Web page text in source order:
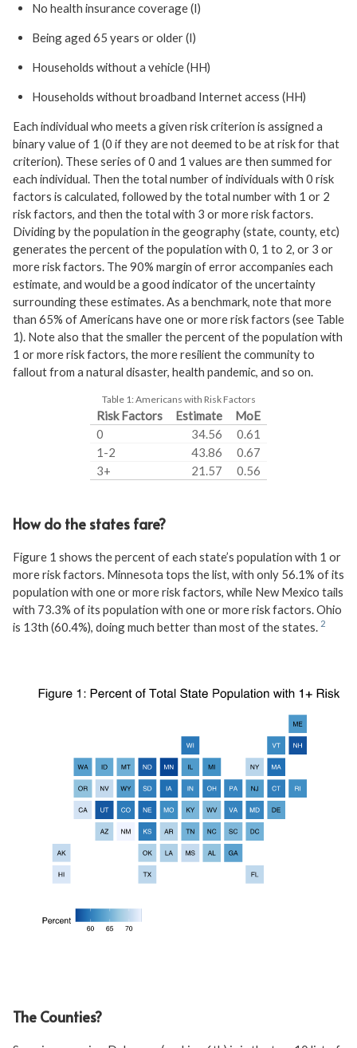
No health insurance coverage (I)
Being aged 65 years or older (I)
Households without a vehicle (HH)
Households without broadband Internet access (HH)
Each individual who meets a given risk criterion is assigned a
binary value of 1 (0 if they are not deemed to be at risk for that
criterion). These series of 0 and 1 values are then summed for
each individual. Then the total number of individuals with 0 risk
factors is calculated, followed by the total number with 1 or 2
risk factors, and then the total with 3 or more risk factors.
Dividing by the population in the geography (state, county, etc)
generates the percent of the population with 0, 1 to 2, or 3 or
more risk factors. The 90% margin of error accompanies each
estimate, and would be a good indicator of the uncertainty
surrounding these estimates. As a benchmark, note that more
than 65% of Americans have one or more risk factors (see Table
1). Note also that the smaller the percent of the population with
1 or more risk factors, the more resilient the community to
fallout from a natural disaster, health pandemic, and so on.
Table 1: Americans with Risk Factors
Risk Factors Estimate
MoE
0
34.56
0.61
1-2
43.86
0.67
3+
21.57 0.56
How do the states fare?
Figure 1 shows the percent of each state’s population with 1 or
more risk factors. Minnesota tops the list, with only 56.1% of its
population with one or more risk factors, while New Mexico tails
with 73.3% of its population with one or more risk factors. Ohio
is 13th (60.4%), doing much better than most of the states.
The Counties?